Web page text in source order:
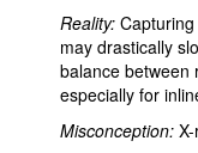
Reality:
may drastically
balance between
especially for
Misconception: